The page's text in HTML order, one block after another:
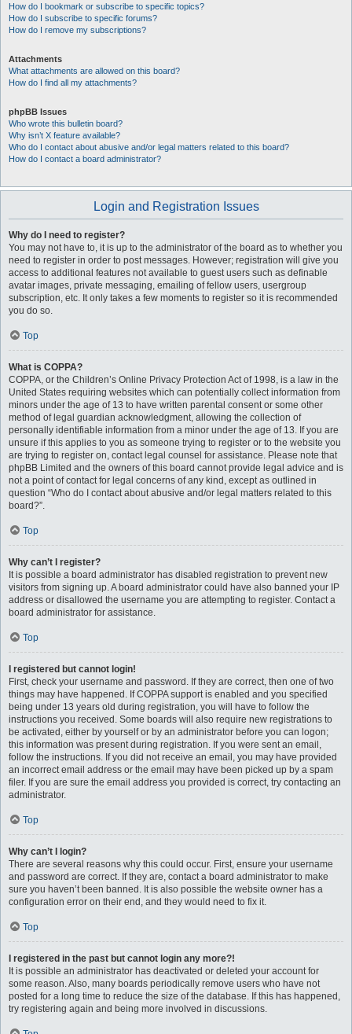
How do I bookmark or subscribe to specific topics?
How do I subscribe to specific forums?
How do I remove my subscriptions?
Attachments
What attachments are allowed on this board?
How do I find all my attachments?
phpBB Issues
Who wrote this bulletin board?
Why isn’t X feature available?
Who do I contact about abusive and/or legal matters related to this board?
How do I contact a board administrator?
Login and Registration Issues
Why do I need to register?
You may not have to, it is up to the administrator of the board as to whether you
need to register in order to post messages. However; registration will give you
access to additional features not available to guest users such as definable
avatar images, private messaging, emailing of fellow users, usergroup
subscription, etc. It only takes a few moments to register so it is recommended
you do so.
Top
What is COPPA?
COPPA, or the Children’s Online Privacy Protection Act of 1998, is a law in the
United States requiring websites which can potentially collect information from
minors under the age of 13 to have written parental consent or some other
method of legal guardian acknowledgment, allowing the collection of
personally identifiable information from a minor under the age of 13. If you are
unsure if this applies to you as someone trying to register or to the website you
are trying to register on, contact legal counsel for assistance. Please note that
phpBB Limited and the owners of this board cannot provide legal advice and is
not a point of contact for legal concerns of any kind, except as outlined in
question “Who do I contact about abusive and/or legal matters related to this
board?”.
Top
Why can’t I register?
It is possible a board administrator has disabled registration to prevent new
visitors from signing up. A board administrator could have also banned your IP
address or disallowed the username you are attempting to register. Contact a
board administrator for assistance.
Top
I registered but cannot login!
First, check your username and password. If they are correct, then one of two
things may have happened. If COPPA support is enabled and you specified
being under 13 years old during registration, you will have to follow the
instructions you received. Some boards will also require new registrations to
be activated, either by yourself or by an administrator before you can logon;
this information was present during registration. If you were sent an email,
follow the instructions. If you did not receive an email, you may have provided
an incorrect email address or the email may have been picked up by a spam
filer. If you are sure the email address you provided is correct, try contacting an
administrator.
Top
Why can’t I login?
There are several reasons why this could occur. First, ensure your username
and password are correct. If they are, contact a board administrator to make
sure you haven’t been banned. It is also possible the website owner has a
configuration error on their end, and they would need to fix it.
Top
I registered in the past but cannot login any more?!
It is possible an administrator has deactivated or deleted your account for
some reason. Also, many boards periodically remove users who have not
posted for a long time to reduce the size of the database. If this has happened,
try registering again and being more involved in discussions.